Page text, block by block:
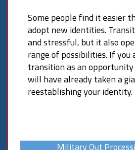
Some people find it easier
adopt new identities.
and stressful, but it also
range of possibilities. If you
transition as an
will have already taken a
reestablishing your identity.
Military Out